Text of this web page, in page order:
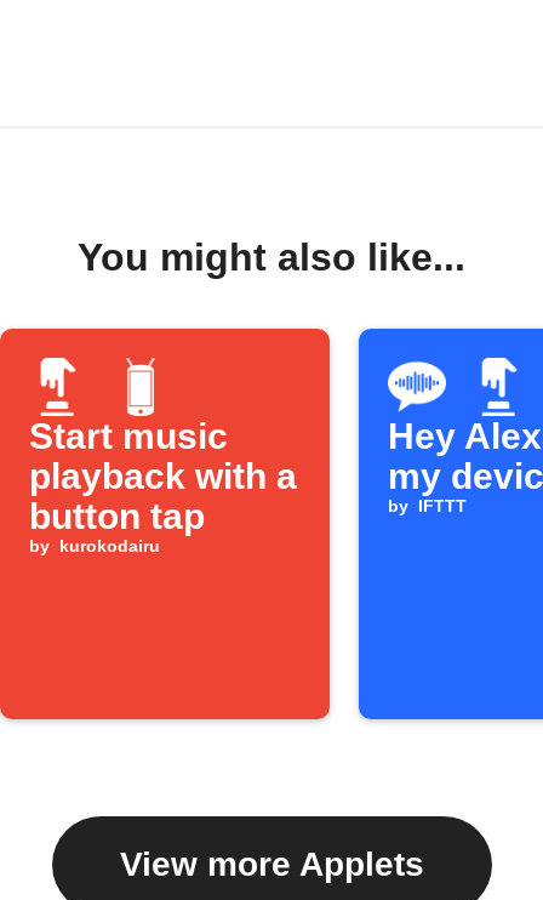
You might also like...
Start music
playback with a
button tap
by kurokodairu
Hey
my
by IFTTT
View more Applets